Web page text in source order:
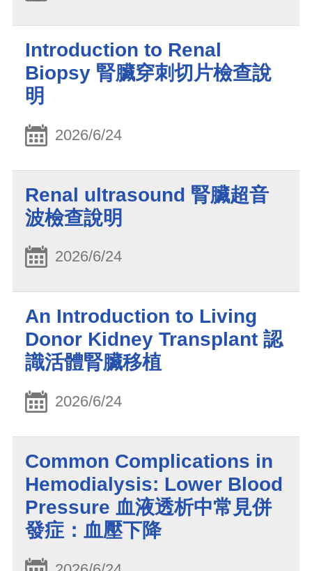
Introduction to Renal
Biopsy 腎臟穿刺切片檢查說
明
2026/6/24
Renal ultrasound 腎臟超音
波檢查說明
2026/6/24
An Introduction to Living
Donor Kidney Transplant 認
識活體腎臟移植
2026/6/24
Common Complications in
Hemodialysis: Lower Blood
Pressure 血液透析中常見併
發症：血壓下降